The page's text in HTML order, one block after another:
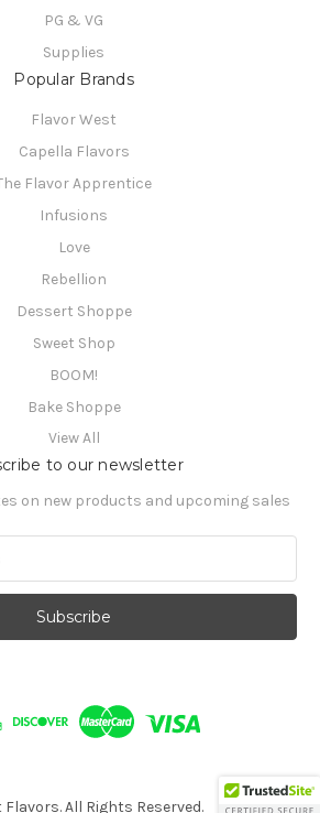
PG & VG
Supplies
Popular Brands
Flavor West
Capella Flavors
Flavor Apprentice
Infusions
Love
Rebellion
Dessert Shoppe
Sweet Shop
BOOM!
Bake Shoppe
View All
to our newsletter
on new products and upcoming sales
All Rights Reserved.